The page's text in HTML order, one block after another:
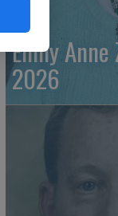
Emily
2026